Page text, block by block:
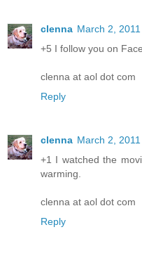
clenna March 2,
+5 I follow you on
clenna at aol dot com
Reply
clenna March 2,
+1 I watched the
warming.
clenna at aol dot com
Reply